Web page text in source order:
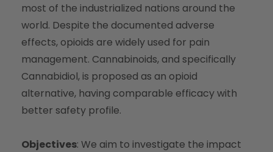
most of the industrialized nations around the
world. Despite the documented adverse
effects, opioids are widely used for pain
management. Cannabinoids, and specifically
Cannabidiol, is proposed as an opioid
alternative, having comparable efficacy with
better safety profile.
Objectives: We aim to investigate the impact